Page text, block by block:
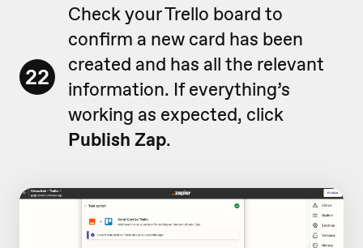
22
Check your Trello board to
confirm a new card has been
created and has all the relevant
information. If everything’s
working as expected, click
Publish Zap.